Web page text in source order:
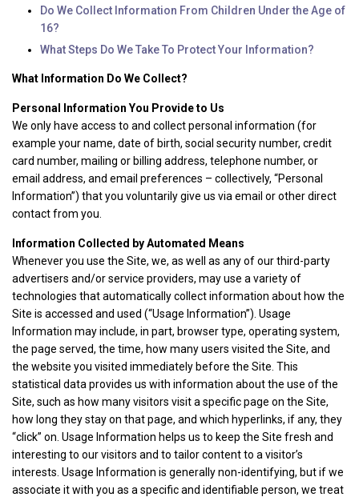
Do We Collect Information From Children Under the Age of
16?
What Steps Do We Take To Protect Your Information?
What Information Do We Collect?
Personal Information You Provide to Us
We only have access to and collect personal information (for
example your name, date of birth, social security number, credit
card number, mailing or billing address, telephone number, or
email address, and email preferences – collectively, “Personal
Information”) that you voluntarily give us via email or other direct
contact from you.
Information Collected by Automated Means
Whenever you use the Site, we, as well as any of our third-party
advertisers and/or service providers, may use a variety of
technologies that automatically collect information about how the
Site is accessed and used (“Usage Information”). Usage
Information may include, in part, browser type, operating system,
the page served, the time, how many users visited the Site, and
the website you visited immediately before the Site. This
statistical data provides us with information about the use of the
Site, such as how many visitors visit a specific page on the Site,
how long they stay on that page, and which hyperlinks, if any, they
“click” on. Usage Information helps us to keep the Site fresh and
interesting to our visitors and to tailor content to a visitor’s
interests. Usage Information is generally non-identifying, but if we
associate it with you as a specific and identifiable person, we treat